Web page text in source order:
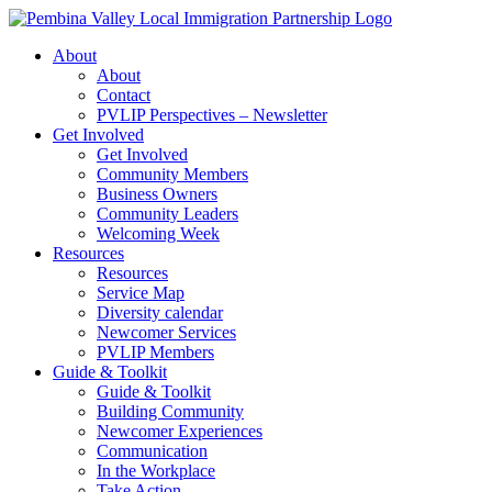
Skip
contentAbout
About
Contact
PVLIP Perspectives – Newsletter
Get Involved
Get Involved
Community Members
Business Owners
Community Leaders
Welcoming Week
Resources
Resources
Service Map
Diversity calendar
Newcomer Services
PVLIP Members
Guide & Toolkit
Guide & Toolkit
Building Community
Newcomer Experiences
Communication
In the Workplace